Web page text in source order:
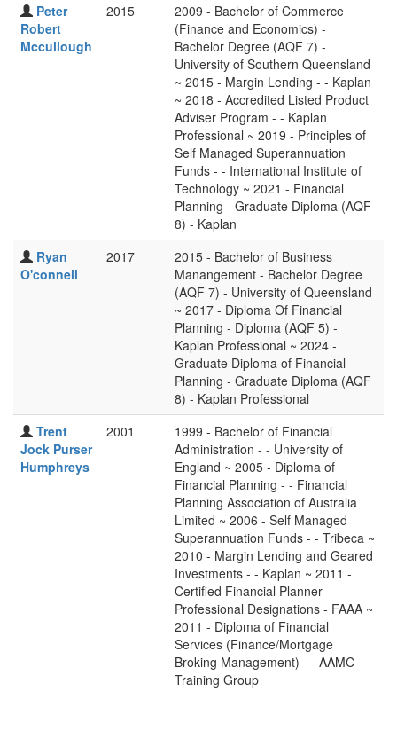
Peter
Robert
Mccullough
2015
2009 - Bachelor of Commerce
(Finance and Economics) -
Bachelor Degree (AQF 7) -
University of Southern Queensland
~ 2015 - Margin Lending - - Kaplan
~ 2018 - Accredited Listed Product
Adviser Program - - Kaplan
Professional ~ 2019 - Principles of
Self Managed Superannuation
Funds - - International Institute of
Technology ~ 2021 - Financial
Planning - Graduate Diploma (AQF
8) - Kaplan
Ryan
O'connell
2017
2015 - Bachelor of Business
Manangement - Bachelor Degree
(AQF 7) - University of Queensland
~ 2017 - Diploma Of Financial
Planning - Diploma (AQF 5) -
Kaplan Professional ~ 2024 -
Graduate Diploma of Financial
Planning - Graduate Diploma (AQF
8) - Kaplan Professional
Trent
Jock Purser
Humphreys
2001
1999 - Bachelor of Financial
Administration - - University of
England ~ 2005 - Diploma of
Financial Planning - - Financial
Planning Association of Australia
Limited ~ 2006 - Self Managed
Superannuation Funds - - Tribeca ~
2010 - Margin Lending and Geared
Investments - - Kaplan ~ 2011 -
Certified Financial Planner -
Professional Designations - FAAA ~
2011 - Diploma of Financial
Services (Finance/Mortgage
Broking Management) - - AAMC
Training Group